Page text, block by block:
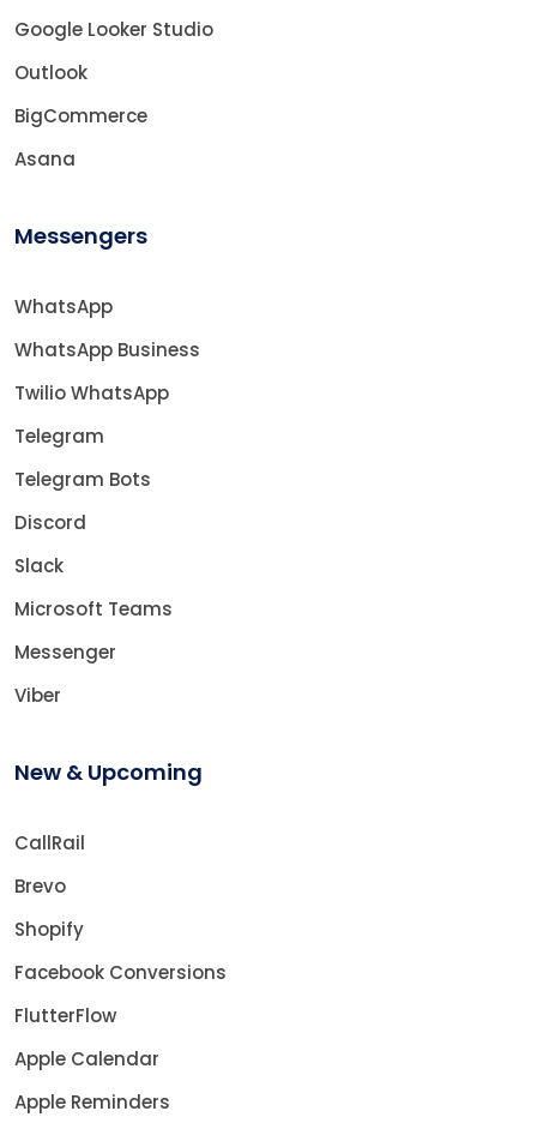
Google Looker Studio
Outlook
BigCommerce
Asana
Messengers
WhatsApp
WhatsApp Business
Twilio WhatsApp
Telegram
Telegram Bots
Discord
Slack
Microsoft Teams
Messenger
Viber
New & Upcoming
CallRail
Brevo
Shopify
Facebook Conversions
FlutterFlow
Apple Calendar
Apple Reminders